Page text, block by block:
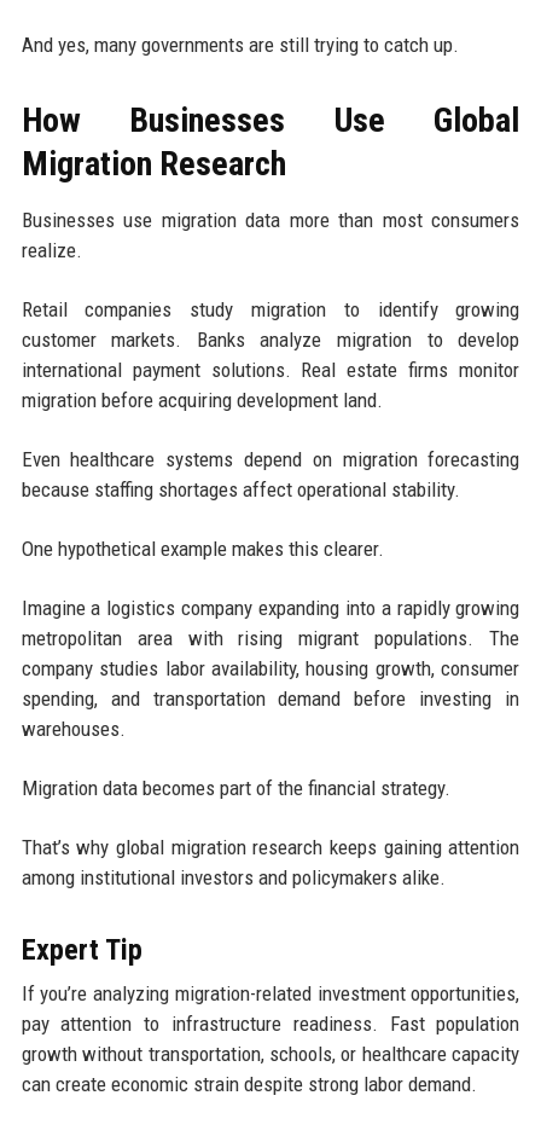
And yes, many governments are still trying to catch up.
How Businesses Use Global
Migration Research
Businesses use migration data more than most consumers
realize.
Retail companies study migration to identify growing
customer markets. Banks analyze migration to develop
international payment solutions. Real estate firms monitor
migration before acquiring development land.
Even healthcare systems depend on migration forecasting
because staffing shortages affect operational stability.
One hypothetical example makes this clearer.
Imagine a logistics company expanding into a rapidly growing
metropolitan area with rising migrant populations. The
company studies labor availability, housing growth, consumer
spending, and transportation demand before investing in
warehouses.
Migration data becomes part of the financial strategy.
That’s why global migration research keeps gaining attention
among institutional investors and policymakers alike.
Expert Tip
If you’re analyzing migration-related investment opportunities,
pay attention to infrastructure readiness. Fast population
growth without transportation, schools, or healthcare capacity
can create economic strain despite strong labor demand.